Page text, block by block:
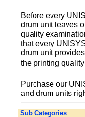
Before every
drum unit leaves
quality
that every
drum unit
the printing
Purchase our
and drum units
Sub Categories